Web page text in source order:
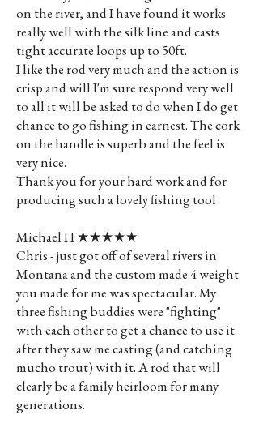
on the river, and I have found it works
really well with the silk line and casts
tight accurate loops up to 50ft.
I like the rod very much and the action is
crisp and will I'm sure respond very well
to all it will be asked to do when I do get
chance to go fishing in earnest. The cork
on the handle is superb and the feel is
very nice.
Thank you for your hard work and for
producing such a lovely fishing tool
Michael H ★★★★★
Chris - just got off of several rivers in
Montana and the custom made 4 weight
you made for me was spectacular. My
three fishing buddies were "fighting"
with each other to get a chance to use it
after they saw me casting (and catching
mucho trout) with it. A rod that will
clearly be a family heirloom for many
generations.